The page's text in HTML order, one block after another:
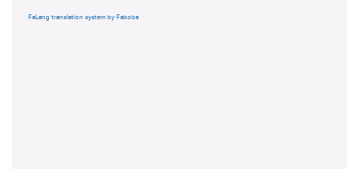
FaLang translation system by Faboba